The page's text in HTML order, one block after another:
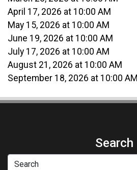
April 17, 2026 at 10:00 AM
May 15, 2026 at 10:00 AM
June 19, 2026 at 10:00 AM
July 17, 2026 at 10:00 AM
August 21, 2026 at 10:00 AM
September 18, 2026 at 10:00 AM
Search